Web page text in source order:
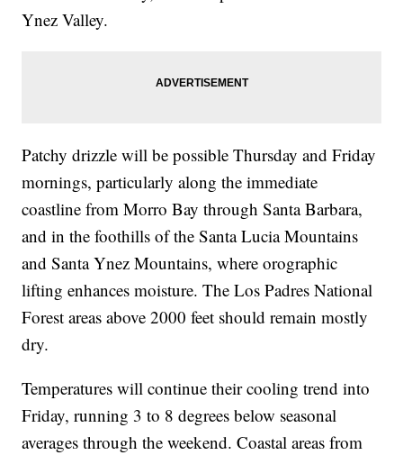
Ynez Valley.
Patchy drizzle will be possible Thursday and Friday
mornings, particularly along the immediate
coastline from Morro Bay through Santa Barbara,
and in the foothills of the Santa Lucia Mountains
and Santa Ynez Mountains, where orographic
lifting enhances moisture. The Los Padres National
Forest areas above 2000 feet should remain mostly
dry.
Temperatures will continue their cooling trend into
Friday, running 3 to 8 degrees below seasonal
averages through the weekend. Coastal areas from